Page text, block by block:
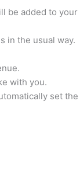
be added to your
in the usual way.
with you.
set